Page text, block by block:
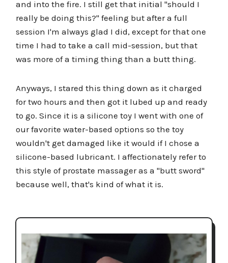
and into the fire. I still get that initial "should I
really be doing this?" feeling but after a full
session I'm always glad I did, except for that one
time I had to take a call mid-session, but that
was more of a timing thing than a butt thing.
Anyways, I stared this thing down as it charged
for two hours and then got it lubed up and ready
to go. Since it is a silicone toy I went with one of
our favorite water-based options so the toy
wouldn't get damaged like it would if I chose a
silicone-based lubricant. I affectionately refer to
this style of prostate massager as a "butt sword"
because well, that's kind of what it is.